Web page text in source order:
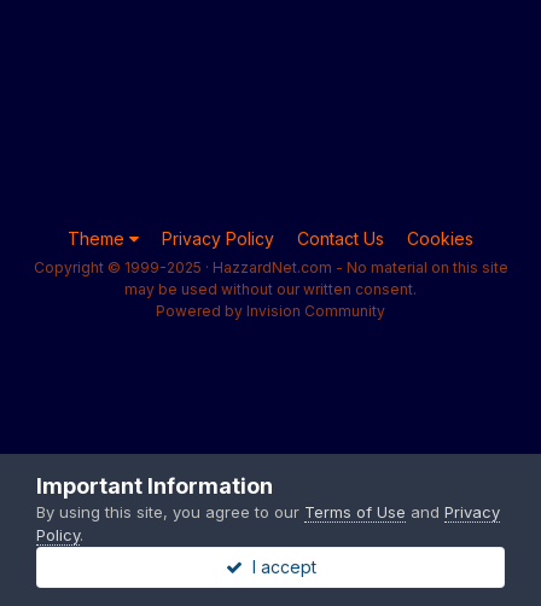
Theme Privacy Policy Contact Us Cookies
Copyright © 1999-2025 · HazzardNet.com - No material on this site
may be used without our written consent.
Powered by Invision Community
Important Information
By using this site, you agree to our Terms of Use and Privacy
Policy.
I accept